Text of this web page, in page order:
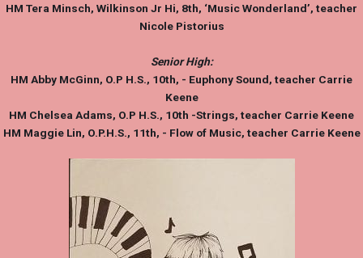
HM Tera Minsch, Wilkinson Jr Hi, 8th, ‘Music Wonderland’, teacher
Nicole Pistorius
Senior High:
HM Abby McGinn, O.P H.S., 10th, - Euphony Sound, teacher Carrie
Keene
HM Chelsea Adams, O.P H.S., 10th -Strings, teacher Carrie Keene
HM Maggie Lin, O.P.H.S., 11th, - Flow of Music, teacher Carrie Keene